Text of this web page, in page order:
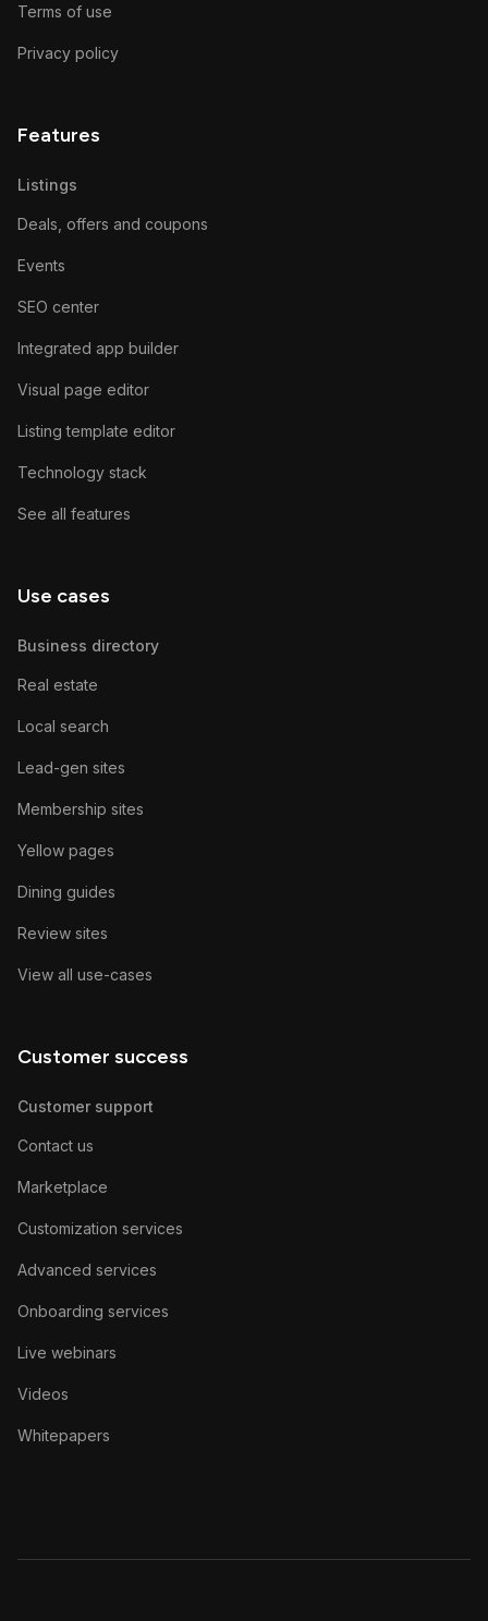
Terms of use
Privacy policy
Features
Listings
Deals, offers and coupons
Events
SEO center
Integrated app builder
Visual page editor
Listing template editor
Technology stack
See all features
Use cases
Business directory
Real estate
Local search
Lead-gen sites
Membership sites
Yellow pages
Dining guides
Review sites
View all use-cases
Customer success
Customer support
Contact us
Marketplace
Customization services
Advanced services
Onboarding services
Live webinars
Videos
Whitepapers